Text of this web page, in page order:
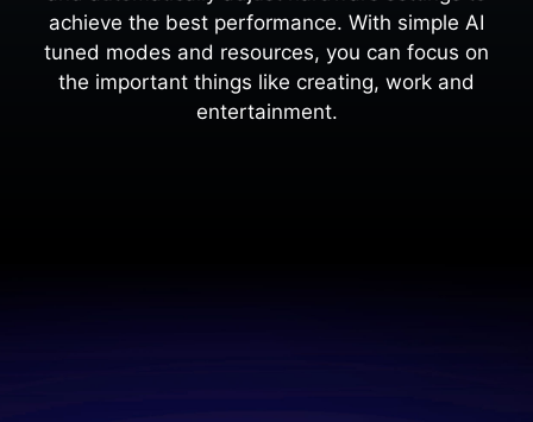
achieve the best performance. With simple AI
tuned modes and resources, you can focus on
the important things like creating, work and
entertainment.